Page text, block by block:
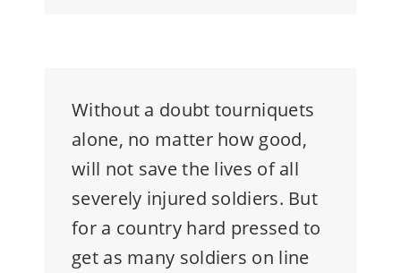
Without a doubt tourniquets
alone, no matter how good,
will not save the lives of all
severely injured soldiers. But
for a country hard pressed to
get as many soldiers on line